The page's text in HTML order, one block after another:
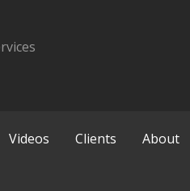
Videos Clients About